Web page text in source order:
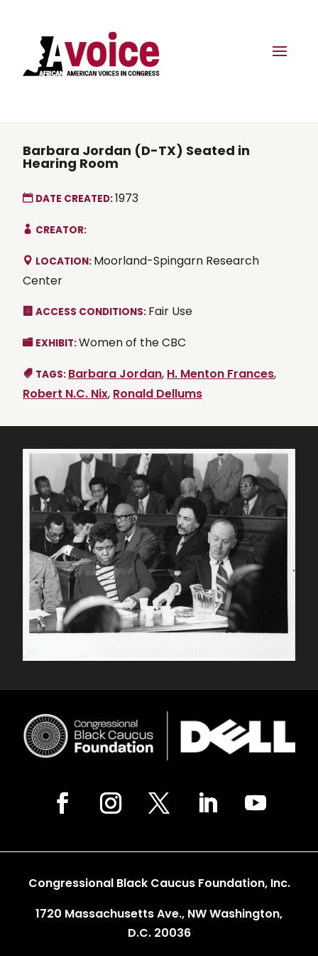
Barbara Jordan (D-TX) Seated in
Hearing Room
DATE CREATED:1973
CREATOR:
LOCATION: Moorland-Spingarn Research
Center
ACCESS CONDITIONS: Fair Use
EXHIBIT:Women of the CBC
TAGS: Barbara Jordan, H. Menton Frances,
Robert N.C. Nix, Ronald Dellums
Congressional Black Caucus Foundation, Inc.
1720 Massachusetts Ave., NW Washington,
D.C. 20036